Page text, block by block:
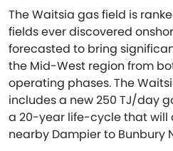
The Waitsia gas field is
fields ever discovered
forecasted to bring
the Mid-West region from
operating phases. The
includes a new 250 TJ/day
a 20-year life-cycle that will
nearby Dampier to Bunbury